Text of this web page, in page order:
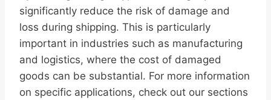
significantly reduce the risk of damage and
loss during shipping. This is particularly
important in industries such as manufacturing
and logistics, where the cost of damaged
goods can be substantial. For more information
on specific applications, check out our sections